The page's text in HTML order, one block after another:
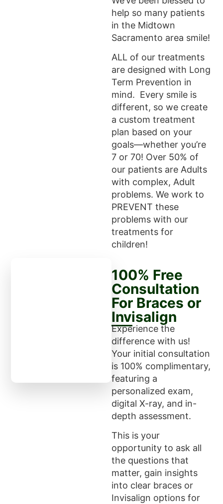
help so many patients
in the Midtown
Sacramento area smile!
ALL of our treatments
are designed with Long
Term Prevention in
mind. Every smile is
different, so we create
a custom treatment
plan based on your
goals—whether you’re
7 or 70! Over 50% of
our patients are Adults
with complex, Adult
problems. We work to
PREVENT these
problems with our
treatments for
children!
100% Free
Consultation
For Braces or
Invisalign
Experience the
difference with us!
Your initial consultation
is 100% complimentary,
featuring a
personalized exam,
digital X-ray, and in-
depth assessment.
This is your
opportunity to ask all
the questions that
matter, gain insights
into clear braces or
Invisalign options for